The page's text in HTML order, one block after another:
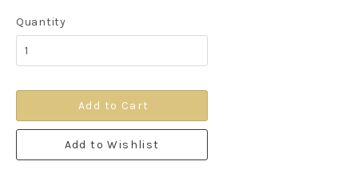
Quantity
Add to Cart
Add to Wishlist